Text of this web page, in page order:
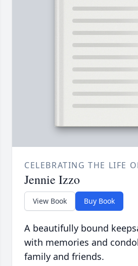
CELEBRATING THE LIFE
Jennie Izzo
View Book Buy Book
A beautifully bound
with memories and
family and friends.